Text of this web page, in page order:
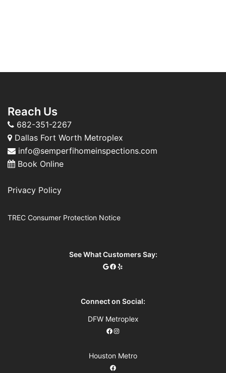
Reach Us
682-351-2267
Dallas Fort Worth Metroplex
info@semperfihomeinspections.com
Book Online
Privacy Policy
TREC Consumer Protection Notice
See What Customers Say:
Connect on Social:
DFW Metroplex
Houston Metro